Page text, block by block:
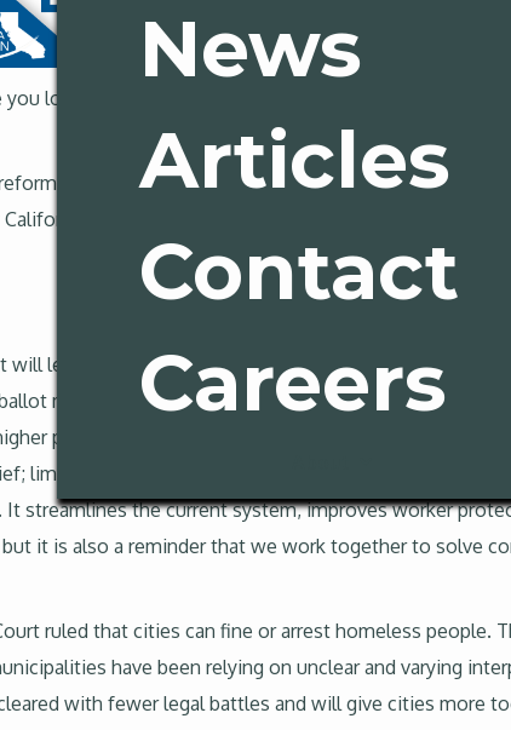
News
Articles
Contact
Careers
log off for some 4th of July holiday fun. Here’s
(and we are elated)
cities tackle homelessness
lead to significant PAGA reform. The Governor has
measure. According to the Governor’s office the
penalties for malicious employers; will reduce
limit standing in cases; and will strengthen state
streamlines the current system, improves worker
it is also a reminder that we work together to solve
ruled that cities can fine or arrest homeless people.
have been relying on unclear and varying
with fewer legal battles and will give cities more